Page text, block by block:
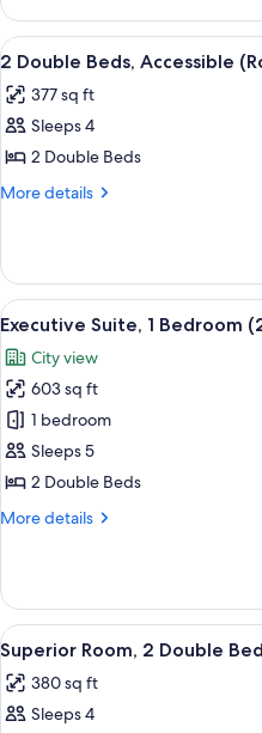
Suite,
Double
View
all
photos
for
2
Double
(Roll-
in
Shower)
7
2 Double Beds, Accessible
377 sq ft
Sleeps 4
2 Double Beds
More details
More
Double
Beds,
Accessible
in
Shower)
View
all
photos
for
Executive
Suite,
1
(2
7
Executive Suite, 1 Bedroom
City view
603 sq ft
1 bedroom
Sleeps 5
2 Double Beds
More details
More
Suite,
Bedroom
Double
Beds)
View
all
photos
for
6
Superior Room, 2 Double
380 sq ft
Sleeps 4